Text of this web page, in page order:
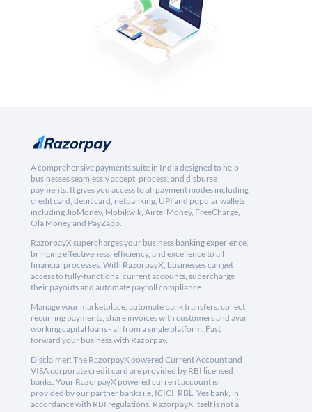
A comprehensive payments suite in India designed to help
businesses seamlessly accept, process, and disburse
payments. It gives you access to all payment modes including
credit card, debit card, netbanking, UPI and popular wallets
including JioMoney, Mobikwik, Airtel Money, FreeCharge,
Ola Money and PayZapp.
RazorpayX supercharges your business banking experience,
bringing effectiveness, efficiency, and excellence to all
financial processes. With RazorpayX, businesses can get
access to fully-functional current accounts, supercharge
their payouts and automate payroll compliance.
Manage your marketplace, automate bank transfers, collect
recurring payments, share invoices with customers and avail
working capital loans - all from a single platform. Fast
forward your business with Razorpay.
Disclaimer: The RazorpayX powered Current Account and
VISA corporate credit card are provided by RBI licensed
banks. Your RazorpayX powered current account is
provided by our partner banks i.e, ICICI, RBL, Yes bank, in
accordance with RBI regulations. RazorpayX itself is not a